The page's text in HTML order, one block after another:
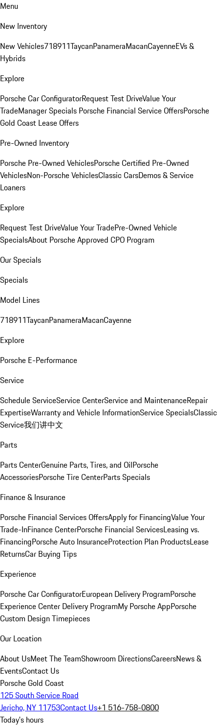
Menu
New Inventory
New Vehicles718911TaycanPanameraMacanCayenneEVs &
Hybrids
Explore
Porsche Car ConfiguratorRequest Test DriveValue Your
TradeManager Specials Porsche Financial Service OffersPorsche
Gold Coast Lease Offers
Pre-Owned Inventory
Porsche Pre-Owned VehiclesPorsche Certified Pre-Owned
VehiclesNon-Porsche VehiclesClassic CarsDemos & Service
Loaners
Explore
Request Test DriveValue Your TradePre-Owned Vehicle
SpecialsAbout Porsche Approved CPO Program
Our Specials
Specials
Model Lines
718911TaycanPanameraMacanCayenne
Explore
Porsche E-Performance
Service
Schedule ServiceService CenterService and MaintenanceRepair
ExpertiseWarranty and Vehicle InformationService SpecialsClassic
Service我们讲中文
Parts
Parts CenterGenuine Parts, Tires, and OilPorsche
AccessoriesPorsche Tire CenterParts Specials
Finance & Insurance
Porsche Financial Services OffersApply for FinancingValue Your
Trade-InFinance CenterPorsche Financial ServicesLeasing vs.
FinancingPorsche Auto InsuranceProtection Plan ProductsLease
ReturnsCar Buying Tips
Experience
Porsche Car ConfiguratorEuropean Delivery ProgramPorsche
Experience Center Delivery ProgramMy Porsche AppPorsche
Custom Design Timepieces
Our Location
About UsMeet The TeamShowroom DirectionsCareersNews &
EventsContact Us
Porsche Gold Coast
125 South Service Road
Jericho, NY 11753Contact Us+1 516-758-0800
Today's hours